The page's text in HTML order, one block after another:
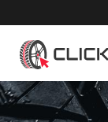
Home